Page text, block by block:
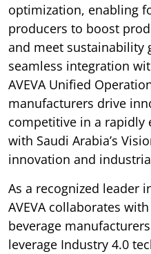
optimization, enabling
producers to boost
and meet sustainability
seamless integration
AVEVA Unified
manufacturers drive
competitive in a rapidly
with Saudi Arabia’s
innovation and
As a recognized leader
AVEVA collaborates
beverage
leverage Industry 4.0